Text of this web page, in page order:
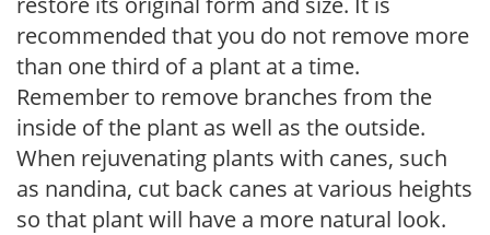
recommended that you do not remove more
than one third of a plant at a time.
Remember to remove branches from the
inside of the plant as well as the outside.
When rejuvenating plants with canes, such
as nandina, cut back canes at various heights
so that plant will have a more natural look.